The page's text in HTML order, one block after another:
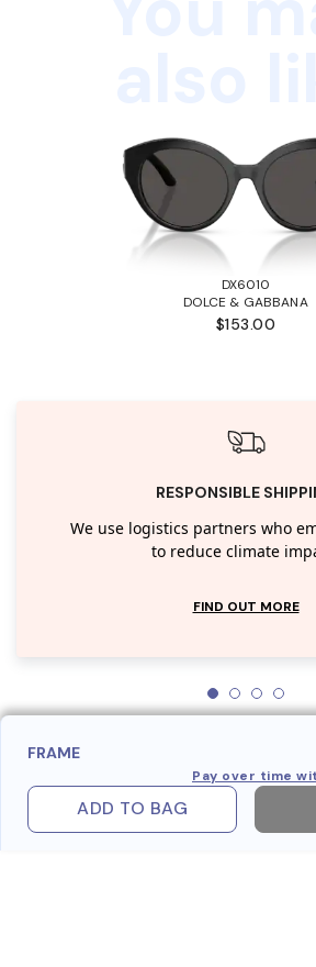
DX6010
DOLCE & GABBANA
$153.00
RESPONSIBLE
We use logistics partners who
to reduce climate
FIND OUT MORE
FRAME
Pay over time
ADD TO BAG